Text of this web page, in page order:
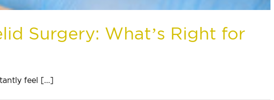
Surgery: What’s Right for
feel [...]